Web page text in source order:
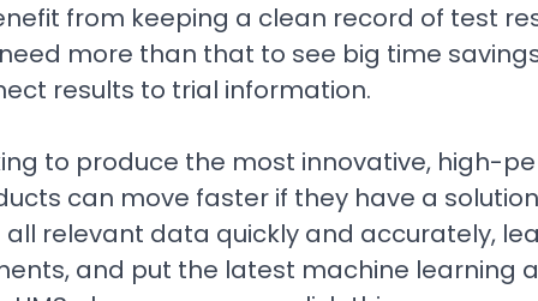
from keeping a clean record of test
more than that to see big time
results to trial information.
to produce the most innovative, high-
can move faster if they have a
relevant data quickly and accurately,
and put the latest machine learning